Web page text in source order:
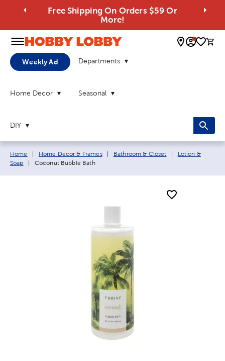
Free Shipping On Orders $59 Or
More!
0
Weekly Ad Departments
Home Decor Seasonal
DIY
Breadcrumb navigation links:
Home Home Decor & Frames Bathroom & Closet
Lotion &
Soap
Current page:
Coconut Bubble Bath